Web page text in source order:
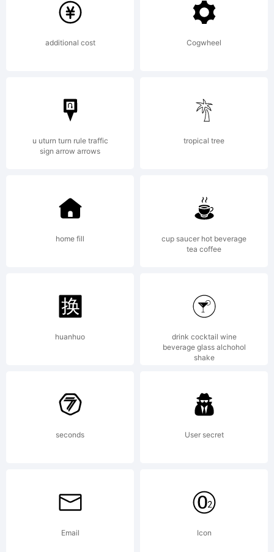
Monotype
Corporation
which
may be
registered
in certain
jurisdicions.
additional cost Cogwheel
u uturn turn rule traffic
sign arrow arrows
tropical tree
home fill
cup saucer hot beverage
tea coffee
huanhuo
drink cocktail wine
beverage glass alchohol
shake
seconds User secret
Email Icon